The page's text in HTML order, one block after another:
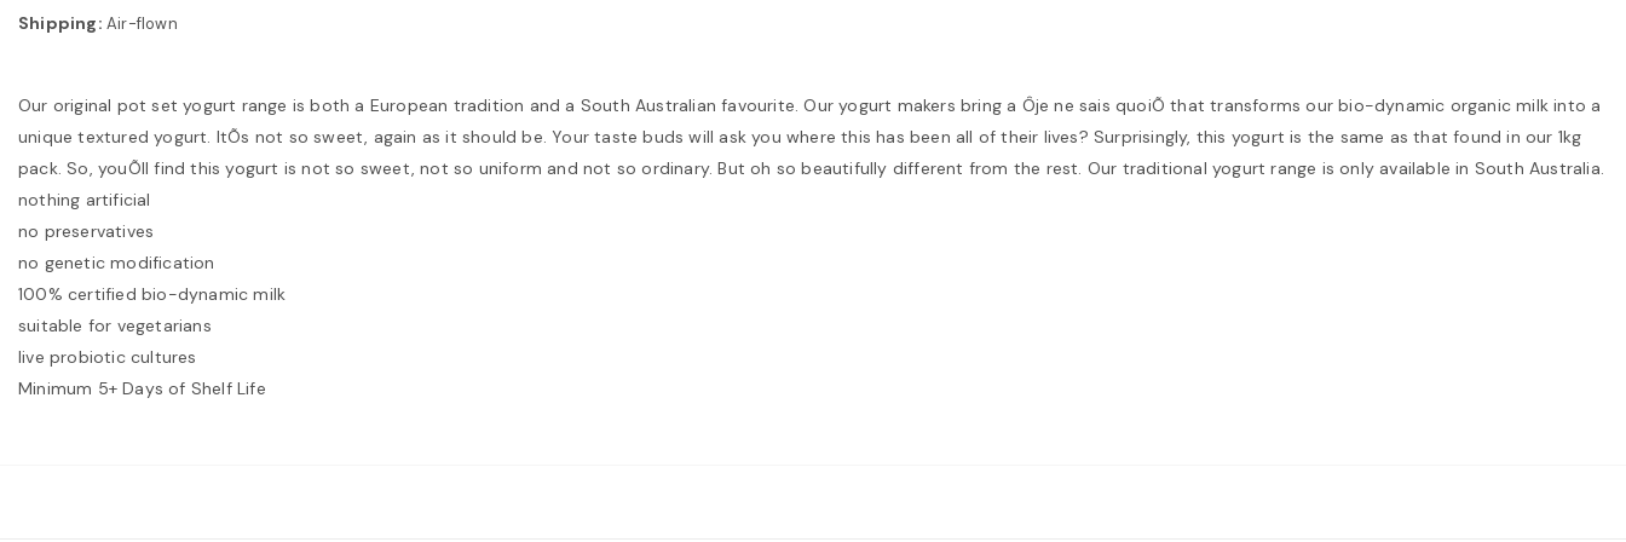
Shipping: Air-flown
Our original pot set yogurt range is both a European tradition and a South Australian favourite. Our yogurt makers bring a Ôje ne sais quoiÕ that transforms our bio-dynamic organic milk into a
unique textured yogurt. ItÕs not so sweet, again as it should be. Your taste buds will ask you where this has been all of their lives? Surprisingly, this yogurt is the same as that found in our 1kg
pack. So, youÕll find this yogurt is not so sweet, not so uniform and not so ordinary. But oh so beautifully different from the rest. Our traditional yogurt range is only available in South Australia.
nothing artificial
no preservatives
no genetic modification
100% certified bio-dynamic milk
suitable for vegetarians
live probiotic cultures
Minimum 5+ Days of Shelf Life